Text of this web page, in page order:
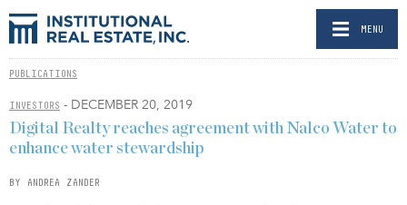
MENU
PUBLICATIONS
INVESTORS - DECEMBER 20, 2019
Digital Realty reaches agreement with Nalco Water to
enhance water stewardship
BY ANDREA ZANDER